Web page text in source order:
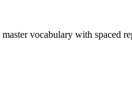
vocabulary with spaced